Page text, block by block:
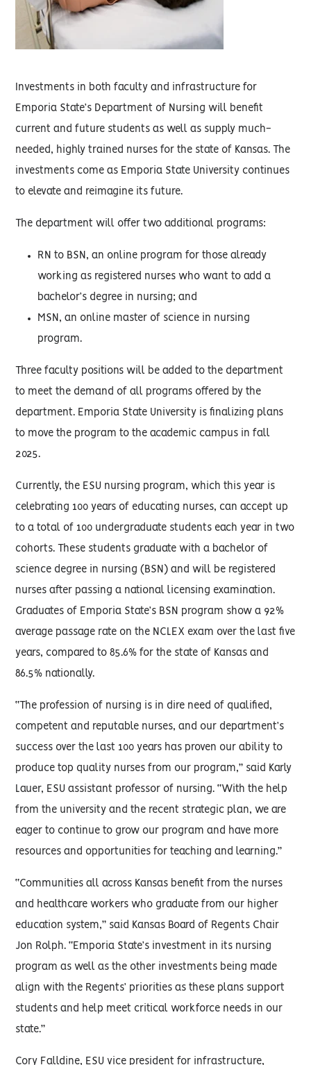
Investments in both faculty and infrastructure for
Emporia State’s Department of Nursing will benefit
current and future students as well as supply much-
needed, highly trained nurses for the state of Kansas. The
investments come as Emporia State University continues
to elevate and reimagine its future.
The department will offer two additional programs:
RN to BSN, an online program for those already
working as registered nurses who want to add a
bachelor’s degree in nursing; and
MSN, an online master of science in nursing
program.
Three faculty positions will be added to the department
to meet the demand of all programs offered by the
department. Emporia State University is finalizing plans
to move the program to the academic campus in fall
2025.
Currently, the ESU nursing program, which this year is
celebrating 100 years of educating nurses, can accept up
to a total of 100 undergraduate students each year in two
cohorts. These students graduate with a bachelor of
science degree in nursing (BSN) and will be registered
nurses after passing a national licensing examination.
Graduates of Emporia State’s BSN program show a 92%
average passage rate on the NCLEX exam over the last five
years, compared to 85.6% for the state of Kansas and
86.5% nationally.
“The profession of nursing is in dire need of qualified,
competent and reputable nurses, and our department’s
success over the last 100 years has proven our ability to
produce top quality nurses from our program,” said Karly
Lauer, ESU assistant professor of nursing. “With the help
from the university and the recent strategic plan, we are
eager to continue to grow our program and have more
resources and opportunities for teaching and learning.”
“Communities all across Kansas benefit from the nurses
and healthcare workers who graduate from our higher
education system,” said Kansas Board of Regents Chair
Jon Rolph. “Emporia State’s investment in its nursing
program as well as the other investments being made
align with the Regents’ priorities as these plans support
students and help meet critical workforce needs in our
state.”
Cory Falldine, ESU vice president for infrastructure,